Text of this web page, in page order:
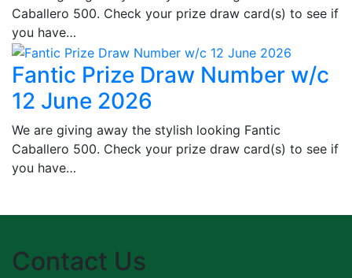
Caballero 500. Check your prize draw card(s) to see if
you have…
Fantic Prize Draw Number w/c
12 June 2026
We are giving away the stylish looking Fantic
Caballero 500. Check your prize draw card(s) to see if
you have…
Contact Us